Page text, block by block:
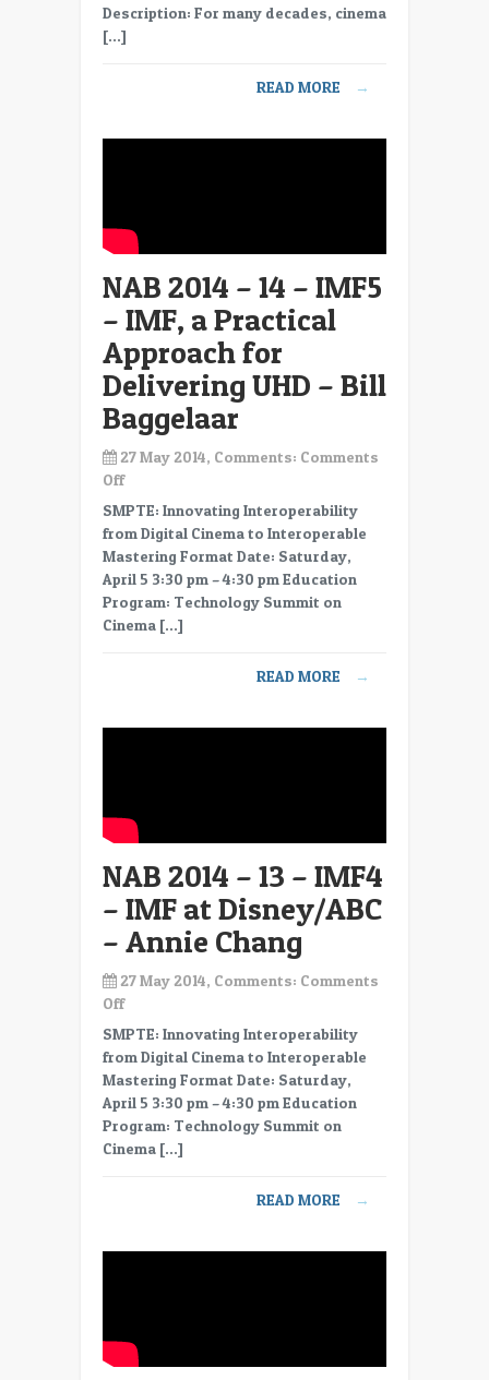
UHVS1
–
Visual
–
Pete
Lude
Description: For many decades, cinema
[…]
READ MORE →
NAB 2014 – 14 – IMF5
– IMF, a Practical
Approach for
Delivering UHD – Bill
Baggelaar
27 May 2014, Comments: Comments
Offon
NAB
2014
14
IMF5
Approach
–
Bill
Baggelaar
SMPTE: Innovating Interoperability
from Digital Cinema to Interoperable
Mastering Format Date: Saturday,
April 5 3:30 pm – 4:30 pm Education
Program: Technology Summit on
Cinema […]
READ MORE →
NAB 2014 – 13 – IMF4
– IMF at Disney/ABC
– Annie Chang
27 May 2014, Comments: Comments
Offon
NAB
2014
13
IMF4
–
SMPTE: Innovating Interoperability
from Digital Cinema to Interoperable
Mastering Format Date: Saturday,
April 5 3:30 pm – 4:30 pm Education
Program: Technology Summit on
Cinema […]
READ MORE →